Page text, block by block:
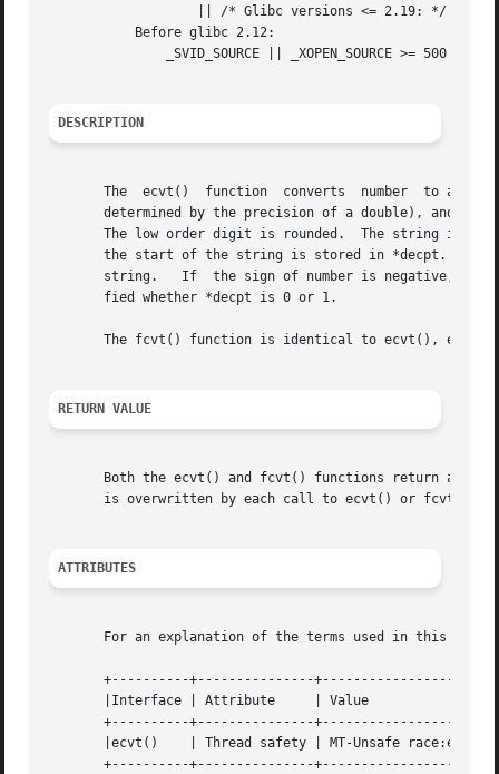
|| /* Glibc versions <= 2.19: */
           Before glibc 2.12:
               _SVID_SOURCE || _XOPEN_SOURCE >= 500
DESCRIPTION
The  ecvt()  function  converts  number  to a
determined by the precision of a double), and
The low order digit is rounded.  The string
the start of the string is stored in *decpt.  A
string.   If  the sign of number is negative,
       fied whether *decpt is 0 or 1.
The fcvt() function is identical to ecvt(),
RETURN VALUE
Both the ecvt() and fcvt() functions return a
       is overwritten by each call to ecvt() or fcvt().
ATTRIBUTES
For an explanation of the terms used in this
       +----------+---------------+---------------------+
       |Interface | Attribute     | Value               |
       +----------+---------------+---------------------+
       |ecvt()    | Thread safety | MT-Unsafe race:ecvt |
       +----------+---------------+---------------------+